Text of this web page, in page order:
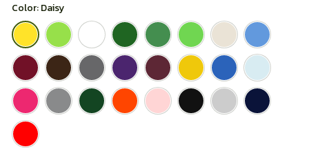
Color: Daisy